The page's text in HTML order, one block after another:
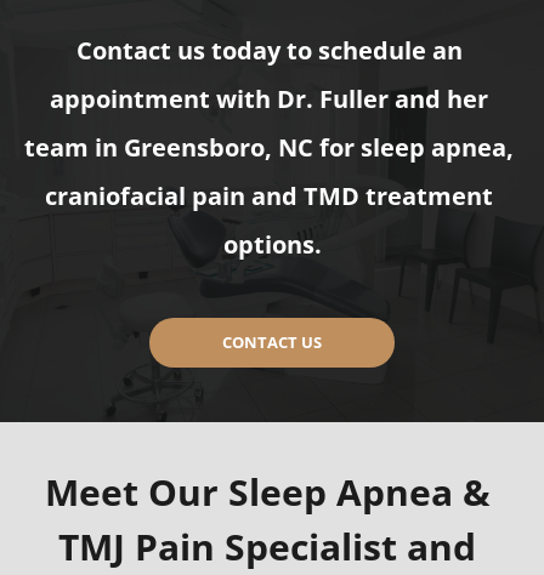
Contact us today to schedule an
appointment with Dr. Fuller and her
team in Greensboro, NC for sleep apnea,
craniofacial pain and TMD treatment
options.
CONTACT US
Meet Our Sleep Apnea &
TMJ Pain Specialist and